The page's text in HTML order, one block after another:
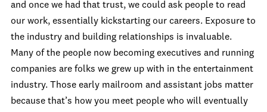
and once we had that trust, we could ask people to read
our work, essentially kickstarting our careers. Exposure to
the industry and building relationships is invaluable.
Many of the people now becoming executives and running
companies are folks we grew up with in the entertainment
industry. Those early mailroom and assistant jobs matter
because that’s how you meet people who will eventually